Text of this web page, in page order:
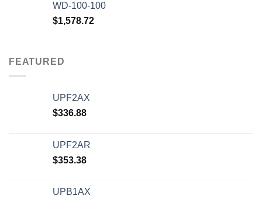
WD-100-100
$1,578.72
FEATURED
UPF2AX
$336.88
UPF2AR
$353.38
UPB1AX